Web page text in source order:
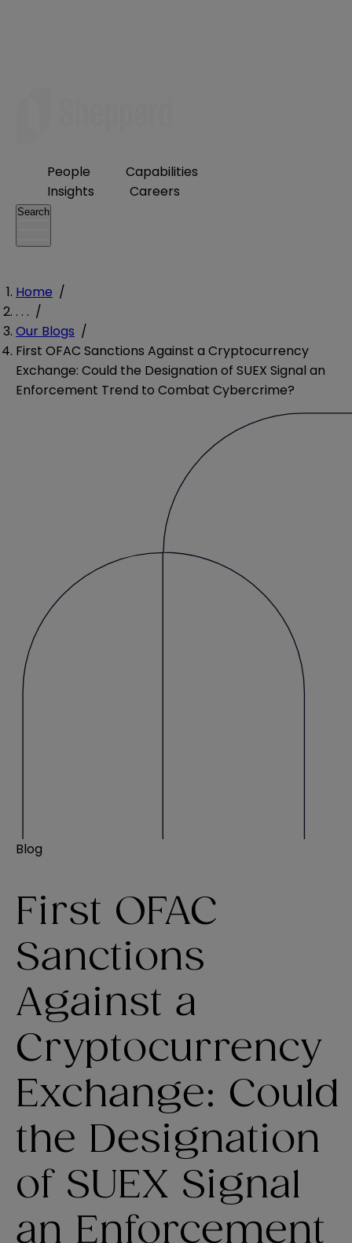
People
Capabilities
Insights
Careers
Search
Home /
. . . /
Our Blogs /
First OFAC Sanctions Against a Cryptocurrency
Exchange: Could the Designation of SUEX Signal an
Enforcement Trend to Combat Cybercrime?
Blog
First OFAC
Sanctions
Against a
Cryptocurrency
Exchange: Could
the Designation
of SUEX Signal
an Enforcement